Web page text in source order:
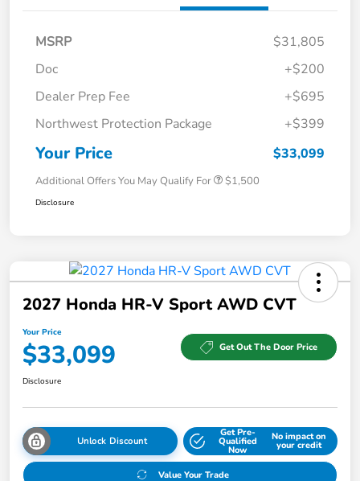
MSRP
$31,805
Doc
+$200
Dealer Prep Fee
+$695
Northwest Protection Package
+$399
Your Price $33,099
Additional Offers You May Qualify For $1,500
Disclosure
2027 Honda HR-V Sport AWD CVT
Your Price
$33,099 Get Out The Door Price
Disclosure
Unlock Discount
Get Pre-
Qualified
Now
No impact on
your credit
Value Your Trade